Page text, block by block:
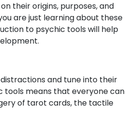
their origins, purposes, and
are just learning about these
to psychic tools will help
and tune into their
tools means that everyone can
of tarot cards, the tactile